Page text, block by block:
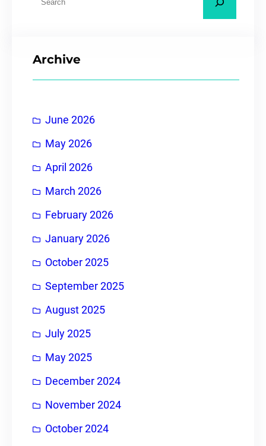
Archive
June 2026
May 2026
April 2026
March 2026
February 2026
January 2026
October 2025
September 2025
August 2025
July 2025
May 2025
December 2024
November 2024
October 2024